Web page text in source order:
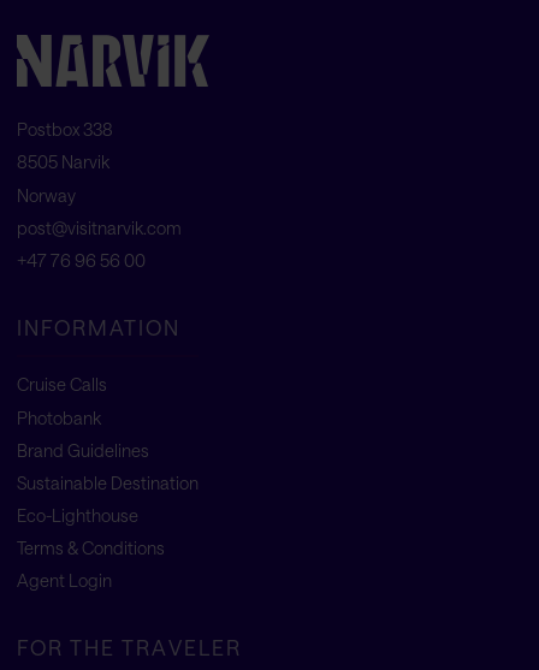
Postbox 338
8505 Narvik
Norway
post@visitnarvik.com
+47 76 96 56 00
INFORMATION
Cruise Calls
Photobank
Brand Guidelines
Sustainable Destination
Eco-Lighthouse
Terms & Conditions
Agent Login
FOR THE TRAVELER